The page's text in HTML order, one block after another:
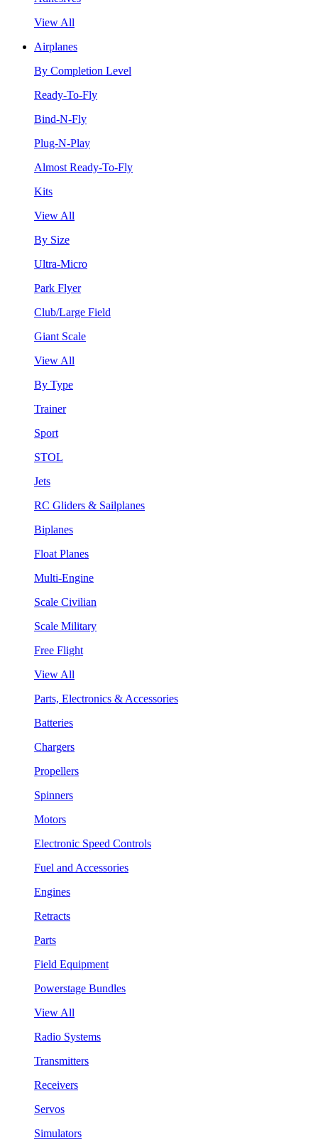
View All
Airplanes
By Completion Level
Ready-To-Fly
Bind-N-Fly
Plug-N-Play
Almost Ready-To-Fly
Kits
View All
By Size
Ultra-Micro
Park Flyer
Club/Large Field
Giant Scale
View All
By Type
Trainer
Sport
STOL
Jets
RC Gliders & Sailplanes
Biplanes
Float Planes
Multi-Engine
Scale Civilian
Scale Military
Free Flight
View All
Parts, Electronics & Accessories
Batteries
Chargers
Propellers
Spinners
Motors
Electronic Speed Controls
Fuel and Accessories
Engines
Retracts
Parts
Field Equipment
Powerstage Bundles
View All
Radio Systems
Transmitters
Receivers
Servos
Simulators